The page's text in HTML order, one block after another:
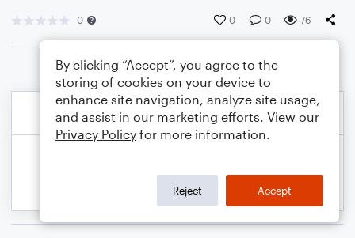
0 0 0 76
By clicking “Accept”, you agree to the
storing of cookies on your device to
enhance site navigation, analyze site usage,
and assist in our marketing efforts. View our
Privacy Policy for more information.
Reject Accept